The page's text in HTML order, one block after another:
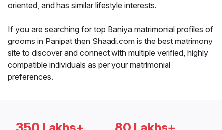
oriented, and has similar lifestyle interests.
If you are searching for top Baniya matrimonial profiles of
grooms in Panipat then Shaadi.com is the best matrimony
site to discover and connect with multiple verified, highly
compatible individuals as per your matrimonial
preferences.